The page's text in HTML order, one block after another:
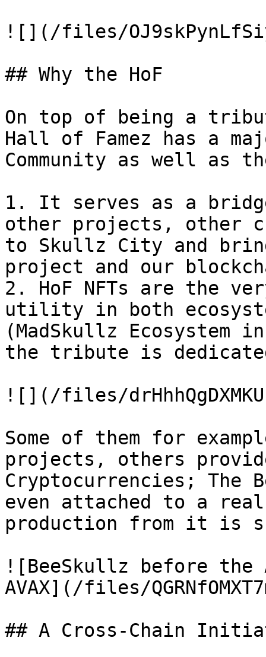
![](/files/
## Why the HoF
On top of being a
Hall of Famez has a
Community as well as
1. It serves as a
other projects,
to Skullz City and
project and our
2. HoF NFTs are the
utility in both
(MadSkullz Ecosystem
the tribute is
![](/files/
Some of them for
projects, others
Cryptocurrencies; The
even attached to a
production from it is
![BeeSkullz before
AVAX](/files/
## A Cross-Chain